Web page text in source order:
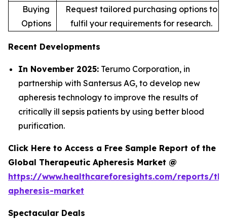
Buying
Options
Request tailored purchasing options to
fulfil your requirements for research.
Recent Developments
In November 2025: Terumo Corporation, in
partnership with Santersus AG, to develop new
apheresis technology to improve the results of
critically ill sepsis patients by using better blood
purification.
Click Here to Access a Free Sample Report of the
Global Therapeutic Apheresis Market @
https://www.healthcareforesights.com/reports/
apheresis-market
Spectacular Deals